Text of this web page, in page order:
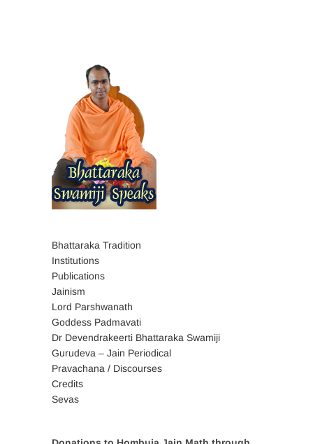
Bhattaraka Tradition
Institutions
Publications
Jainism
Lord Parshwanath
Goddess Padmavati
Dr Devendrakeerti Bhattaraka Swamiji
Gurudeva – Jain Periodical
Pravachana / Discourses
Credits
Sevas